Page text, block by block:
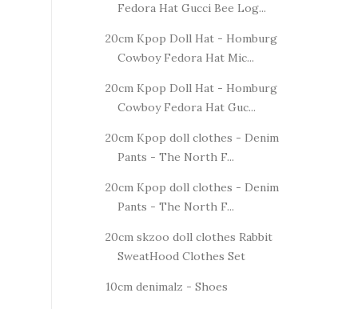
Fedora Hat Gucci Bee Log...
20cm Kpop Doll Hat - Homburg
Cowboy Fedora Hat Mic...
20cm Kpop Doll Hat - Homburg
Cowboy Fedora Hat Guc...
20cm Kpop doll clothes - Denim
Pants - The North F...
20cm Kpop doll clothes - Denim
Pants - The North F...
20cm skzoo doll clothes Rabbit
SweatHood Clothes Set
10cm denimalz - Shoes